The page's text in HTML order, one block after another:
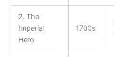
2. The
Imperial
Hero
1700s